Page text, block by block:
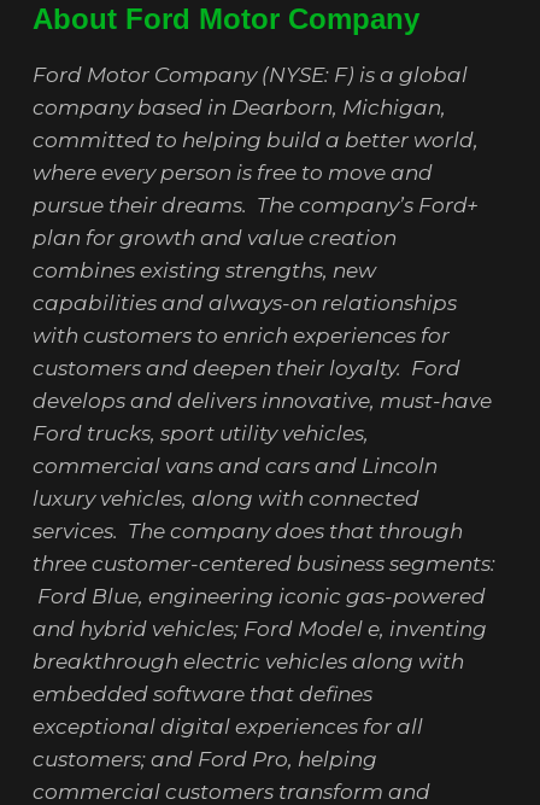
About Ford Motor Company
Ford Motor Company (NYSE: F) is a global
company based in Dearborn, Michigan,
committed to helping build a better world,
where every person is free to move and
pursue their dreams. The company’s Ford+
plan for growth and value creation
combines existing strengths, new
capabilities and always-on relationships
with customers to enrich experiences for
customers and deepen their loyalty. Ford
develops and delivers innovative, must-have
Ford trucks, sport utility vehicles,
commercial vans and cars and Lincoln
luxury vehicles, along with connected
services. The company does that through
three customer-centered business segments:
Ford Blue, engineering iconic gas-powered
and hybrid vehicles; Ford Model e, inventing
breakthrough electric vehicles along with
embedded software that defines
exceptional digital experiences for all
customers; and Ford Pro, helping
commercial customers transform and